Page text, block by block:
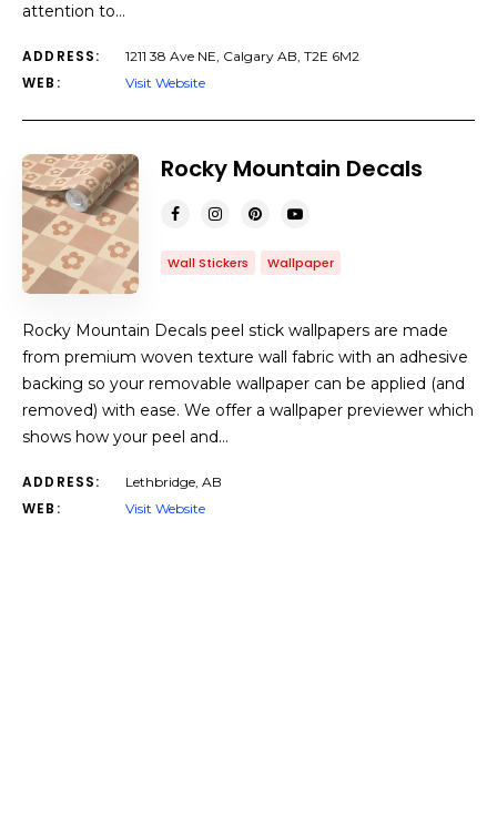
attention to…
ADDRESS: 1211 38 Ave NE, Calgary AB, T2E 6M2
WEB: Visit Website
Rocky Mountain Decals
Wall Stickers Wallpaper
Rocky Mountain Decals peel stick wallpapers are made
from premium woven texture wall fabric with an adhesive
backing so your removable wallpaper can be applied (and
removed) with ease. We offer a wallpaper previewer which
shows how your peel and…
ADDRESS: Lethbridge, AB
WEB: Visit Website